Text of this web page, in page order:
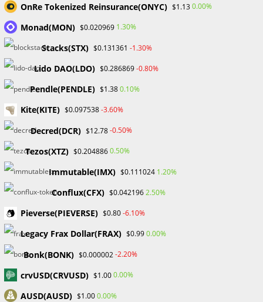
cheaper transaction fees, and even special bonuses.
Traders may improve their trading experience and perhaps
increase their income by taking advantage of these
negotiated perks.
4. Account Management:
the simplified account management procedure. Traders
may manage their accounts more effectively through the IB,
which works as a liaison between the customer and the
brokerage. This reduces administrative burdens, allowing
traders to concentrate on their tactics and market analysis.
In conclusion, the job of an Introducing Broker is critical in
the world of forex trading. Their ability to link traders to
markets, give assistance, negotiate advantageous terms,
and expedite account administration is priceless. When it
comes to understanding the complexity of the financial
markets, teaming with a reputable IB may make a
significant impact.
OnRe Tokenized Reinsurance(ONYC) $1.130.00%
Monad(MON) $0.020969 1.30%
Stacks(STX) $0.131361 -1.30%
Lido DAO(LDO) $0.286869-0.80%
Pendle(PENDLE) $1.380.10%
Kite(KITE) $0.097538-3.60%
Decred(DCR) $12.78-0.50%
Tezos(XTZ) $0.2048860.50%
Immutable(IMX) $0.111024 1.20%
Conflux(CFX) $0.0421962.50%
Pieverse(PIEVERSE) $0.80-6.10%
Legacy Frax Dollar(FRAX) $0.990.00%
Bonk(BONK) $0.000002-2.20%
crvUSD(CRVUSD) $1.000.00%
AUSD(AUSD) $1.000.00%